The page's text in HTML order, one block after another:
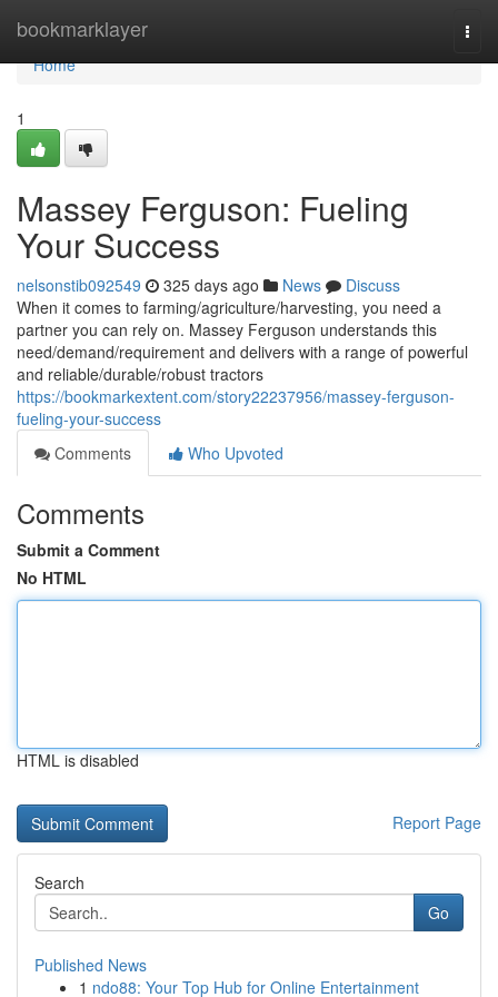
bookmarklayer
Home
Home
1
Massey Ferguson: Fueling
Your Success
nelsonstib092549 325 days ago News
Discuss
When it comes to farming/agriculture/harvesting, you need a
partner you can rely on. Massey Ferguson understands this
need/demand/requirement and delivers with a range of powerful
and reliable/durable/robust tractors
https://bookmarkextent.com/story22237956/massey-ferguson-
fueling-your-success
Comments
Who Upvoted
Comments
Submit a Comment
No HTML
HTML is disabled
Report Page
Search
Go
Published News
1 ndo88: Your Top Hub for Online Entertainment